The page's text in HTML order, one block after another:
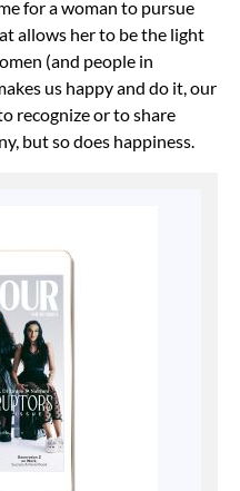
for a woman to pursue
allows her to be the light
(and people in
us happy and do it, our
recognize or to share
but so does happiness.